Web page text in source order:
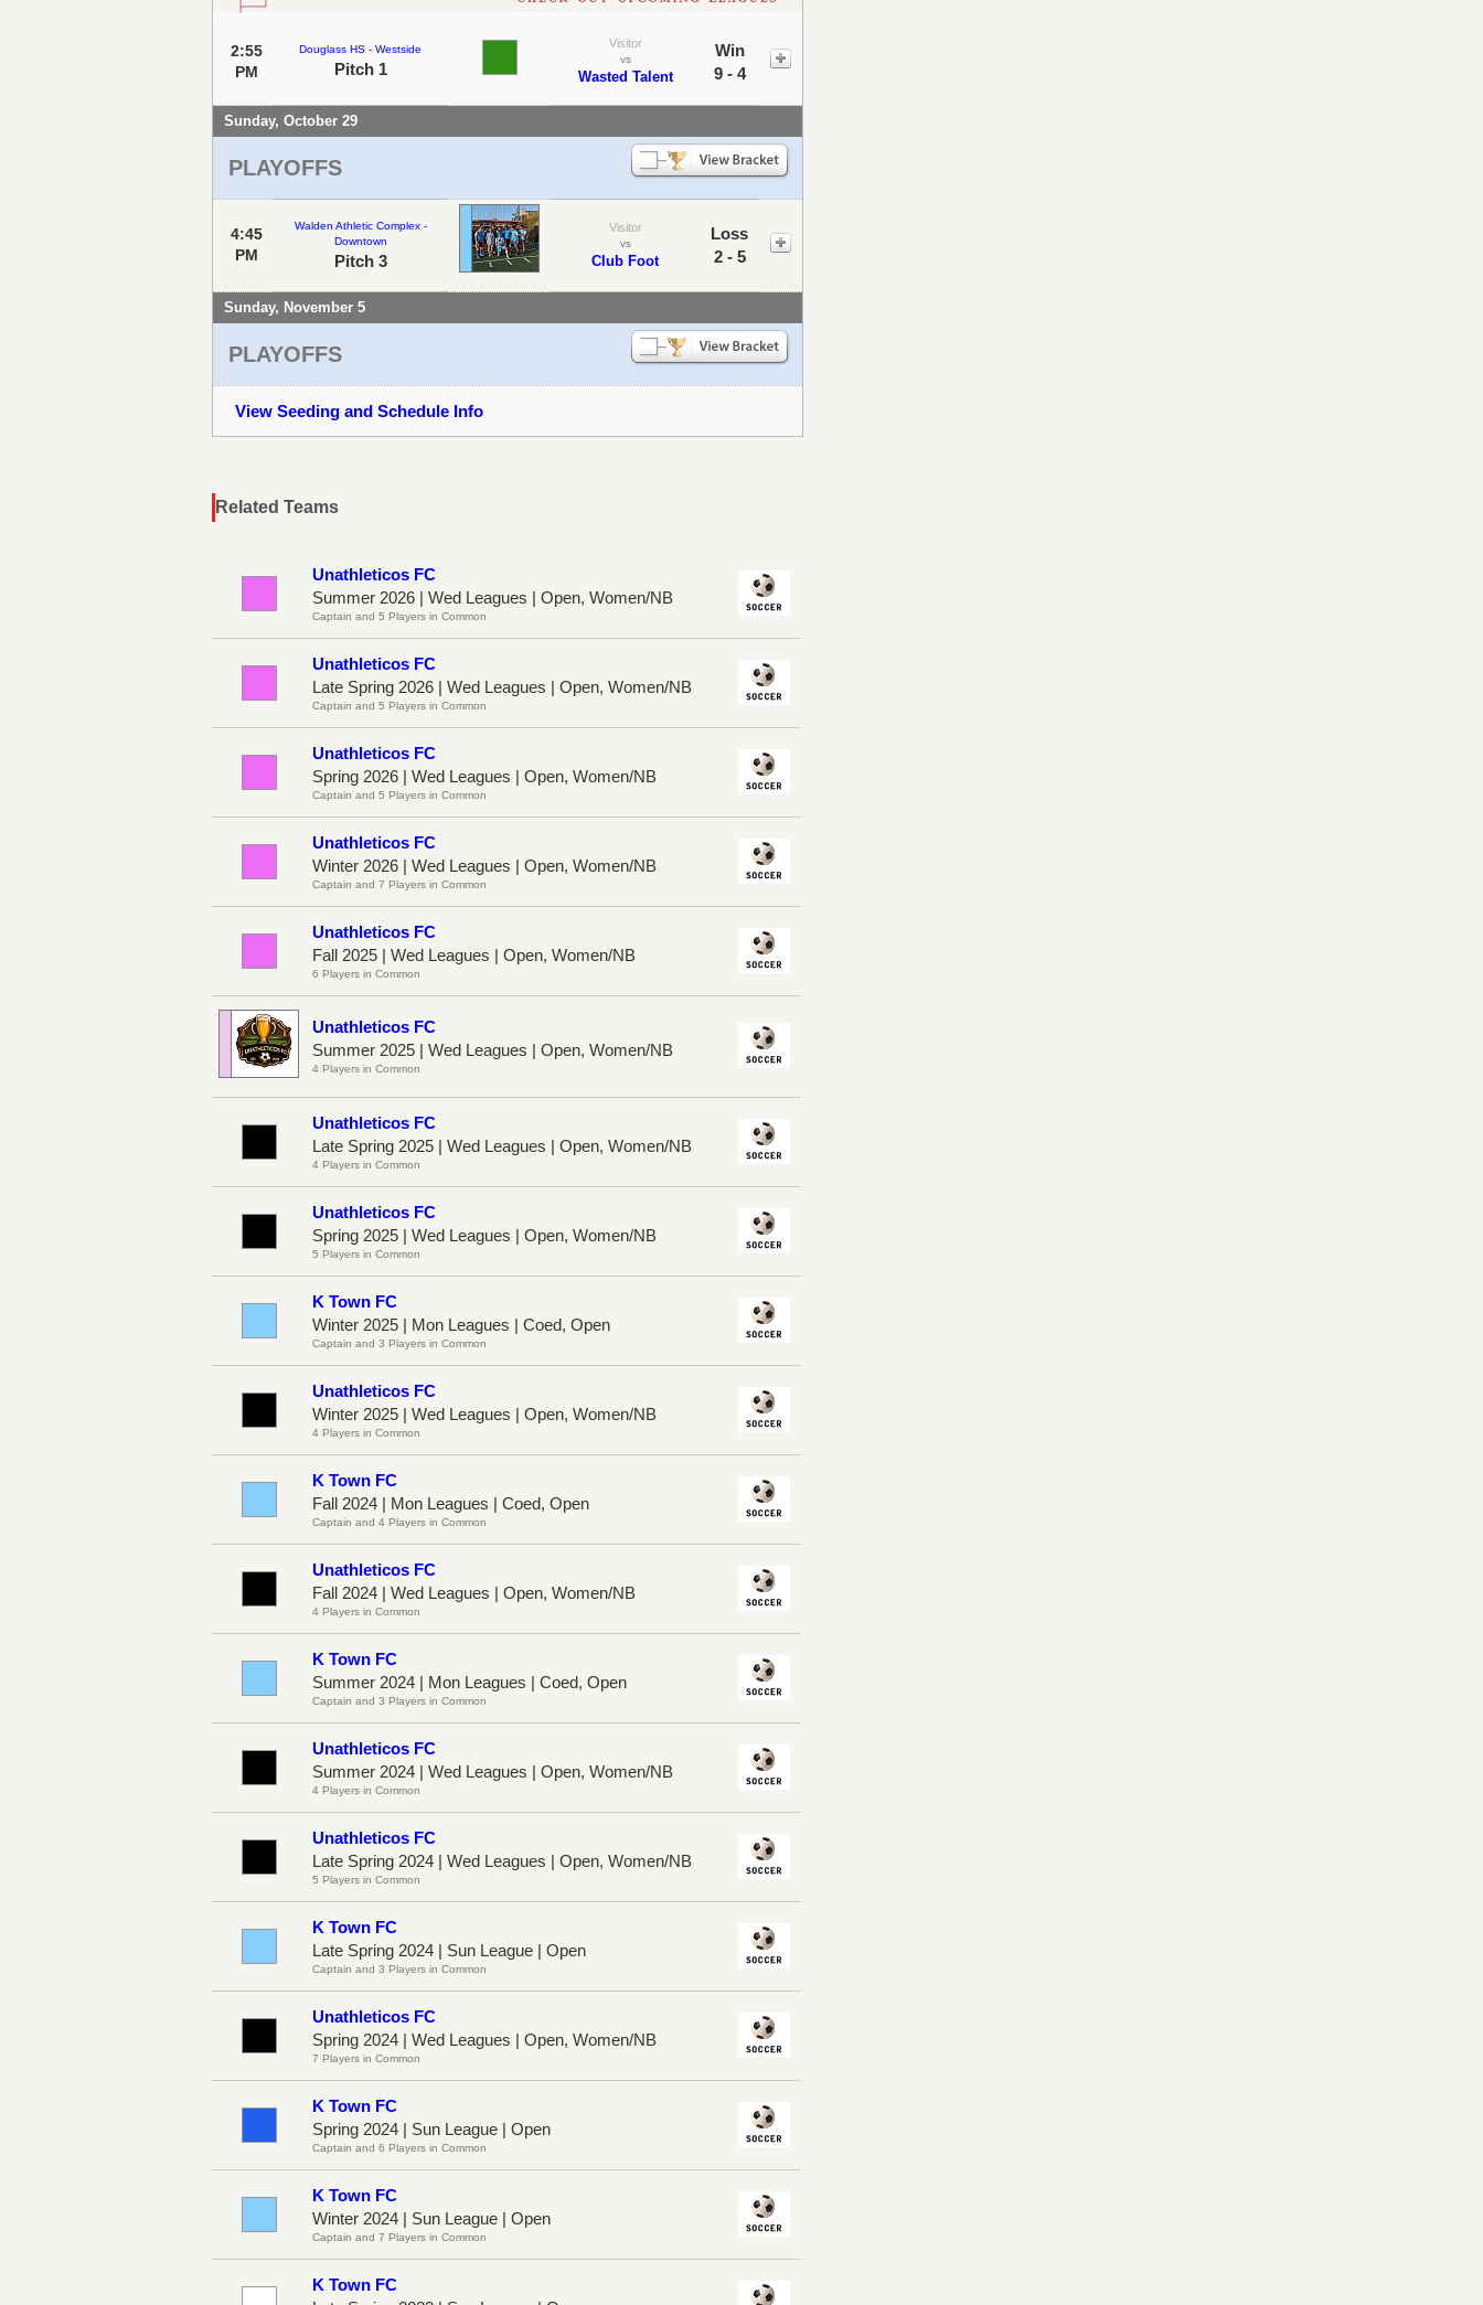
2:55
PM
Douglass HS - Westside
Pitch 1
Visitor
vs
Wasted Talent
Win
9 - 4
Sunday, October 29
PLAYOFFS
4:45
PM
Walden Athletic Complex -
Downtown
Pitch 3
Visitor
vs
Club Foot
Loss
2 - 5
Sunday, November 5
PLAYOFFS
View Seeding and Schedule Info
Related Teams
Unathleticos FC
Summer 2026 | Wed Leagues | Open, Women/NB
Captain and 5 Players in Common
Unathleticos FC
Late Spring 2026 | Wed Leagues | Open, Women/NB
Captain and 5 Players in Common
Unathleticos FC
Spring 2026 | Wed Leagues | Open, Women/NB
Captain and 5 Players in Common
Unathleticos FC
Winter 2026 | Wed Leagues | Open, Women/NB
Captain and 7 Players in Common
Unathleticos FC
Fall 2025 | Wed Leagues | Open, Women/NB
6 Players in Common
Unathleticos FC
Summer 2025 | Wed Leagues | Open, Women/NB
4 Players in Common
Unathleticos FC
Late Spring 2025 | Wed Leagues | Open, Women/NB
4 Players in Common
Unathleticos FC
Spring 2025 | Wed Leagues | Open, Women/NB
5 Players in Common
K Town FC
Winter 2025 | Mon Leagues | Coed, Open
Captain and 3 Players in Common
Unathleticos FC
Winter 2025 | Wed Leagues | Open, Women/NB
4 Players in Common
K Town FC
Fall 2024 | Mon Leagues | Coed, Open
Captain and 4 Players in Common
Unathleticos FC
Fall 2024 | Wed Leagues | Open, Women/NB
4 Players in Common
K Town FC
Summer 2024 | Mon Leagues | Coed, Open
Captain and 3 Players in Common
Unathleticos FC
Summer 2024 | Wed Leagues | Open, Women/NB
4 Players in Common
Unathleticos FC
Late Spring 2024 | Wed Leagues | Open, Women/NB
5 Players in Common
K Town FC
Late Spring 2024 | Sun League | Open
Captain and 3 Players in Common
Unathleticos FC
Spring 2024 | Wed Leagues | Open, Women/NB
7 Players in Common
K Town FC
Spring 2024 | Sun League | Open
Captain and 6 Players in Common
K Town FC
Winter 2024 | Sun League | Open
Captain and 7 Players in Common
K Town FC